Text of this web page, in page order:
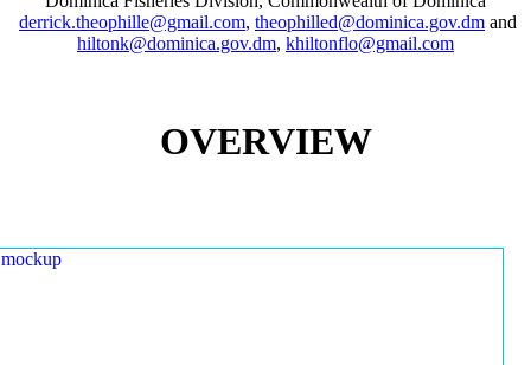
derrick.theophille@gmail.com, theophilled@dominica.gov.dm and
hiltonk@dominica.gov.dm, khiltonflo@gmail.com
OVERVIEW